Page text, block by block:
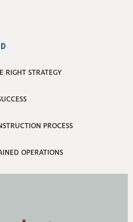
RIGHT STRATEGY
PROCESS
OPERATIONS